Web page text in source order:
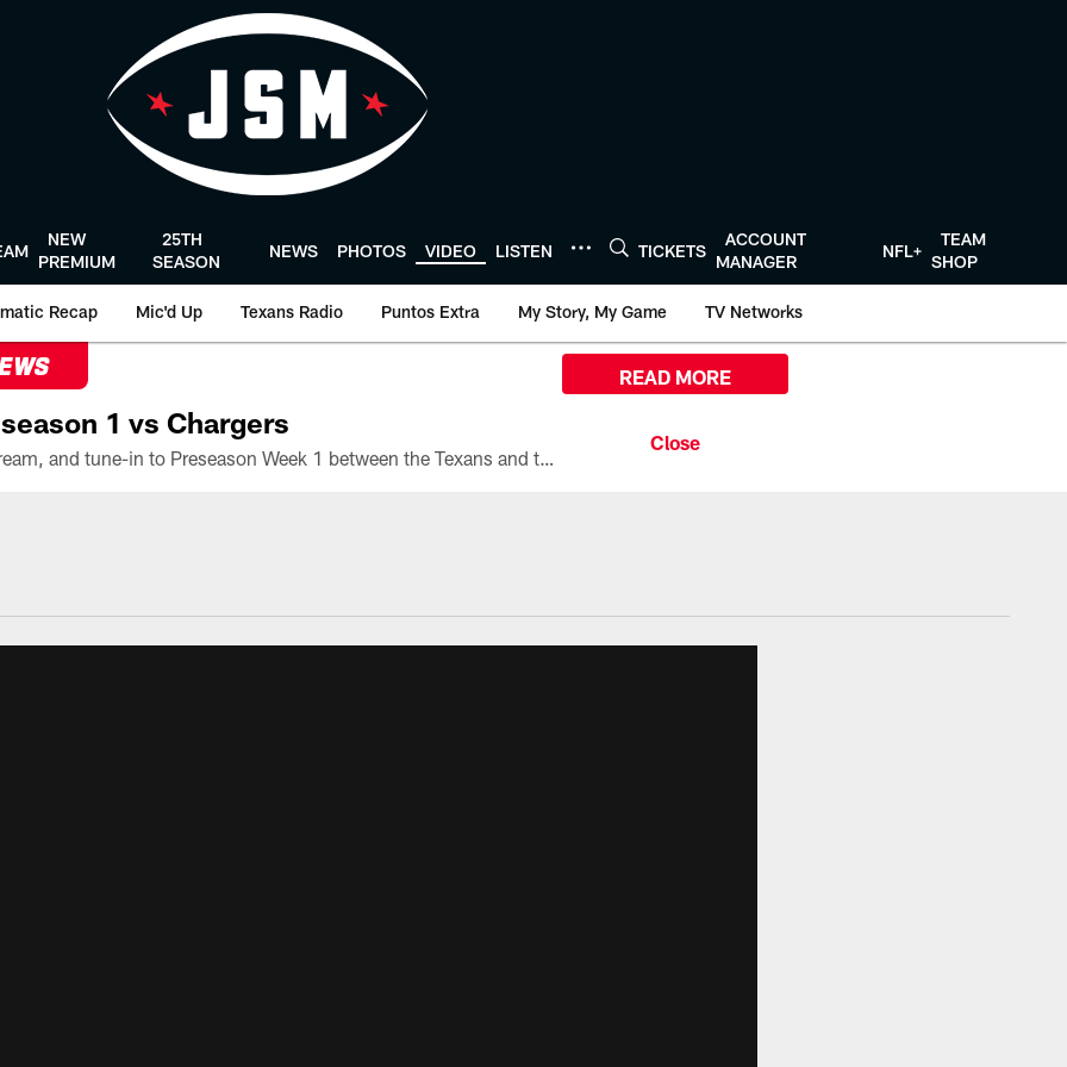
NEW
PREMIUM
25TH
SEASON
NEWS PHOTOS VIDEO LISTEN TICKETS
ACCOUNT
MANAGER
NFL+
TEAM
SHOP
Recap Mic'd Up Texans Radio Puntos Extra My Story, My Game TV Networks
1 vs Chargers
All the ways you can watch, stream, and tune-in to Preseason Week 1 between the Texans and the Los Angeles Chargers at Reliant Stadium on August 13.
READ MORE